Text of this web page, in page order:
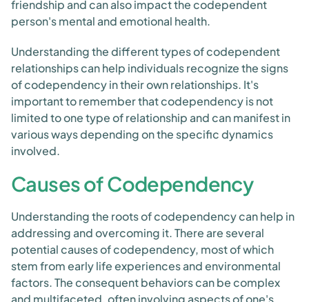
friendship and can also impact the codependent
person's mental and emotional health.
Understanding the different types of codependent
relationships can help individuals recognize the signs
of codependency in their own relationships. It's
important to remember that codependency is not
limited to one type of relationship and can manifest in
various ways depending on the specific dynamics
involved.
Causes of Codependency
Understanding the roots of codependency can help in
addressing and overcoming it. There are several
potential causes of codependency, most of which
stem from early life experiences and environmental
factors. The consequent behaviors can be complex
and multifaceted, often involving aspects of one's